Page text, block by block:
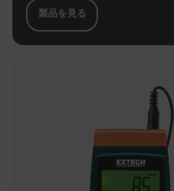
製品を見る